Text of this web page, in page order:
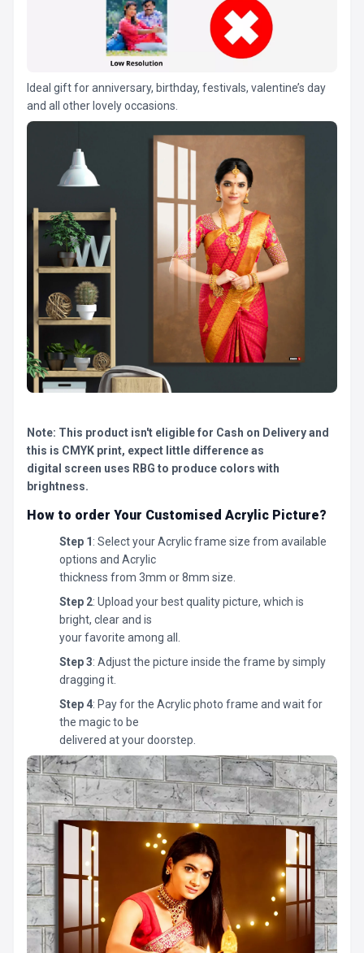
Ideal gift for anniversary, birthday, festivals, valentine’s day
and all other lovely occasions.
Note: This product isn't eligible for Cash on Delivery and
this is CMYK print, expect little difference as
digital screen uses RBG to produce colors with
brightness.
How to order Your Customised Acrylic Picture?
Step 1 : Select your Acrylic frame size from available
options and Acrylic
thickness from 3mm or 8mm size.
Step 2: Upload your best quality picture, which is
bright, clear and is
your favorite among all.
Step 3: Adjust the picture inside the frame by simply
dragging it.
Step 4: Pay for the Acrylic photo frame and wait for
the magic to be
delivered at your doorstep.